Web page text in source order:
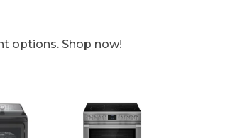
options. Shop now!